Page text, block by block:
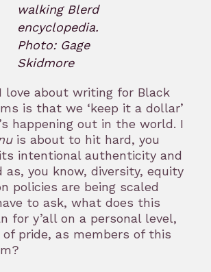
walking Blerd
encyclopedia.
Photo: Gage
Skidmore
love about writing for Black
is that we ‘keep it a dollar’
happening out in the world. I
is about to hit hard, you
intentional authenticity and
as, you know, diversity, equity
policies are being scaled
to ask, what does this
for y’all on a personal level,
pride, as members of this